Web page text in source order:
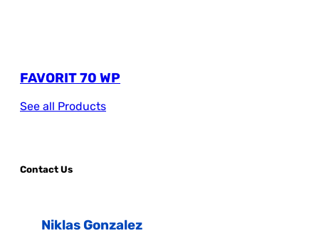
FAVORIT 70 WP
See all Products
Contact Us
Niklas Gonzalez